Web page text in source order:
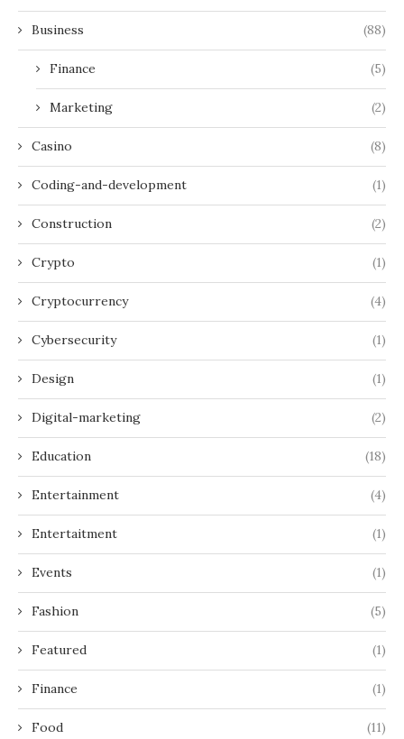
Business (88)
Finance (5)
Marketing (2)
Casino (8)
Coding-and-development (1)
Construction (2)
Crypto (1)
Cryptocurrency (4)
Cybersecurity (1)
Design (1)
Digital-marketing (2)
Education (18)
Entertainment (4)
Entertaitment (1)
Events (1)
Fashion (5)
Featured (1)
Finance (1)
Food (11)